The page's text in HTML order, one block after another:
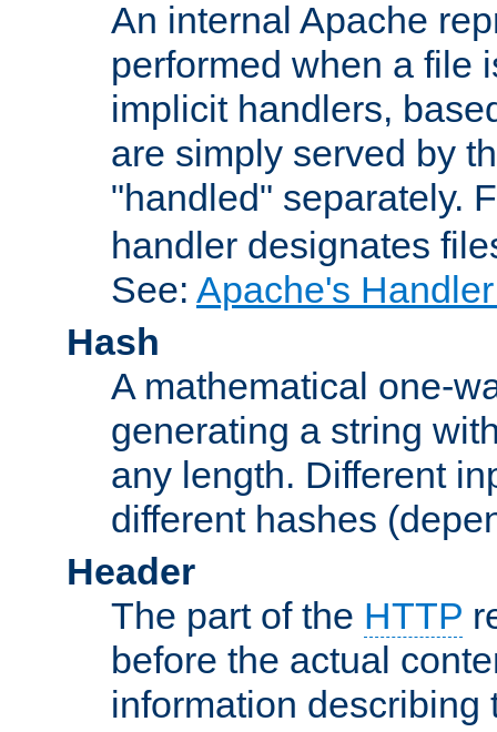
An internal Apache
performed when a file
implicit handlers,
are simply served by
"handled" separately.
handler designates
See: Apache's
Hash
A mathematical one-
generating a string
any length. Different
different hashes
Header
The part of the HTTP
before the actual
information describing